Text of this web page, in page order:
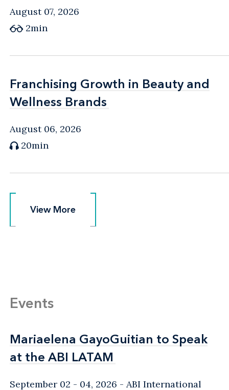
August 07, 2026
2min
Franchising Growth in Beauty and
Wellness Brands
Franchising Growth in Beauty and
Wellness Brands
August 06, 2026
20min
View More
View More
Events
Mariaelena GayoGuitian to Speak
at the ABI LATAM
Mariaelena GayoGuitian to Speak
at the ABI LATAM
September 02 - 04, 2026
ABI International